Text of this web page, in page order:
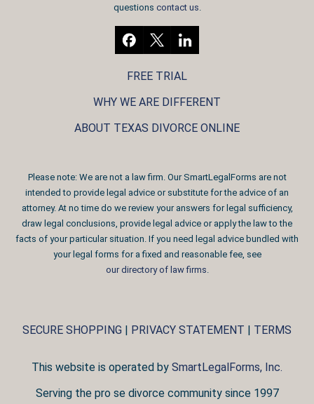
questions contact us
FREE TRIAL
WHY WE ARE DIFFERENT
ABOUT TEXAS DIVORCE ONLINE
Please note: We are not a law firm. Our SmartLegalForms are not
intended to provide legal advice or substitute for the advice of an
attorney. At no time do we review your answers for legal sufficiency,
draw legal conclusions, provide legal advice or apply the law to the
facts of your particular situation. If you need legal advice bundled with
your legal forms for a fixed and reasonable fee, see
our directory of law firms
SECURE SHOPPING | PRIVACY STATEMENT | TERMS
This website is operated by SmartLegalForms, Inc.
Serving the pro se divorce community since 1997